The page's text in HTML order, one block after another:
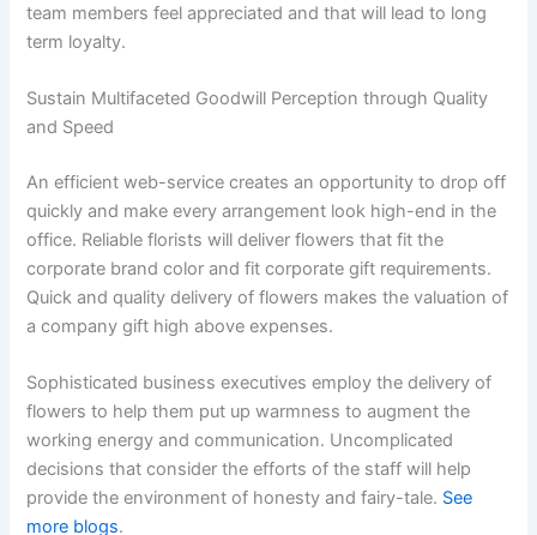
team members feel appreciated and that will lead to long
term loyalty.
Sustain Multifaceted Goodwill Perception through Quality
and Speed
An efficient web-service creates an opportunity to drop off
quickly and make every arrangement look high-end in the
office. Reliable florists will deliver flowers that fit the
corporate brand color and fit corporate gift requirements.
Quick and quality delivery of flowers makes the valuation of
a company gift high above expenses.
Sophisticated business executives employ the delivery of
flowers to help them put up warmness to augment the
working energy and communication. Uncomplicated
decisions that consider the efforts of the staff will help
provide the environment of honesty and fairy-tale. See
more blogs.